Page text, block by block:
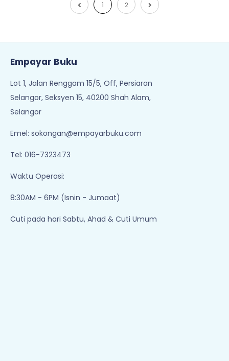
1 2
Empayar Buku
Lot 1, Jalan Renggam 15/5, Off, Persiaran
Selangor, Seksyen 15, 40200 Shah Alam,
Selangor
Emel: sokongan@empayarbuku.com
Tel: 016-7323473
Waktu Operasi:
8:30AM - 6PM (Isnin - Jumaat)
Cuti pada hari Sabtu, Ahad & Cuti Umum